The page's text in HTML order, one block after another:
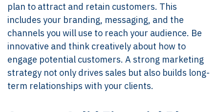
plan to attract and retain customers. This
includes your branding, messaging, and the
channels you will use to reach your audience. Be
innovative and think creatively about how to
engage potential customers. A strong marketing
strategy not only drives sales but also builds long-
term relationships with your clients.